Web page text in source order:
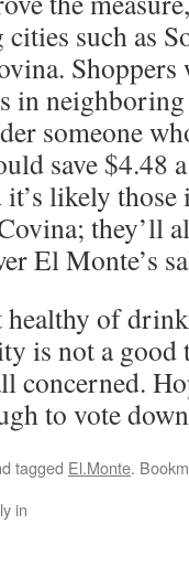
such as
in
someone
save $4.48
likely those
they’ll
El Monte’s
healthy of
is not a
concerned.
to vote
tagged El.Monte.
in